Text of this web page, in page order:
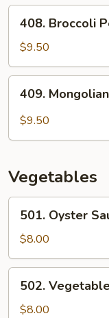
Peas
Green
Bean
Broccoli
Pork
408. Broccoli
$9.50
Mongolian
Pork
409.
$9.50
Vegetables
Oyster
Sauce
Broccoli
501. Oyster
$8.00
Vegetable
Delight
502.
$8.00